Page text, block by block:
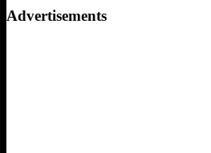
Advertisements